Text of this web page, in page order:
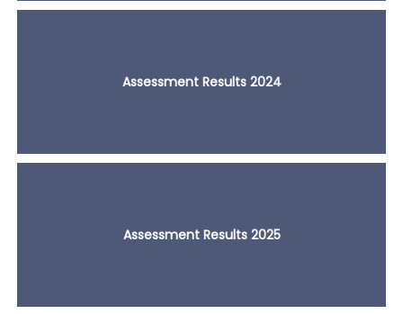
Assessment Results 2024
Assessment Results 2025